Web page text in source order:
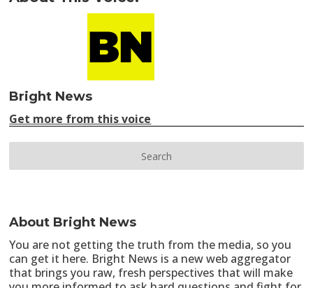
Bright News
Get more from this voice
About Bright News
You are not getting the truth from the media, so you
can get it here. Bright News is a new web aggregator
that brings you raw, fresh perspectives that will make